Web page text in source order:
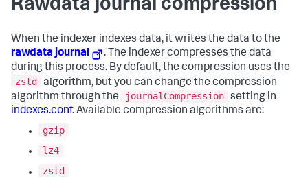
Rawdata journal compression
When the indexer indexes data, it writes the data to the
rawdata journal
. The indexer compresses the data
during this process. By default, the compression uses the
zstd algorithm, but you can change the compression
algorithm through the
journalCompression setting in
indexes.conf. Available compression algorithms are:
gzip
lz4
zstd